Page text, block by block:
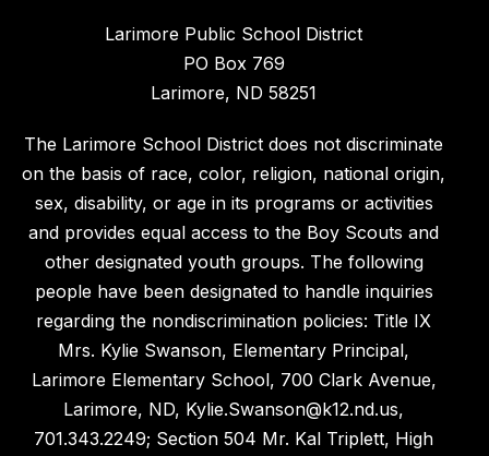
Larimore Public School District
PO Box 769
Larimore, ND 58251
The Larimore School District does not discriminate
on the basis of race, color, religion, national origin,
sex, disability, or age in its programs or activities
and provides equal access to the Boy Scouts and
other designated youth groups. The following
people have been designated to handle inquiries
regarding the nondiscrimination policies: Title IX
Mrs. Kylie Swanson, Elementary Principal,
Larimore Elementary School, 700 Clark Avenue,
Larimore, ND, Kylie.Swanson@k12.nd.us,
701.343.2249; Section 504 Mr. Kal Triplett, High